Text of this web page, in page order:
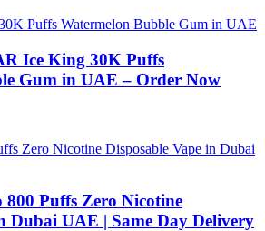
300,00 د.إ
Ice King 30K Puffs
Gum in UAE – Order Now
400,00 د.إPuffs Zero Nicotine
Dubai UAE | Same Day Delivery